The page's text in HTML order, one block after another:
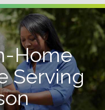
Home
Serving